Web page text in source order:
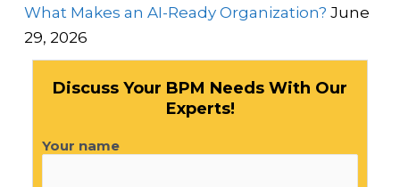
What Makes an AI-Ready Organization? June
29, 2026
Discuss Your BPM Needs With Our
Experts!
Your name